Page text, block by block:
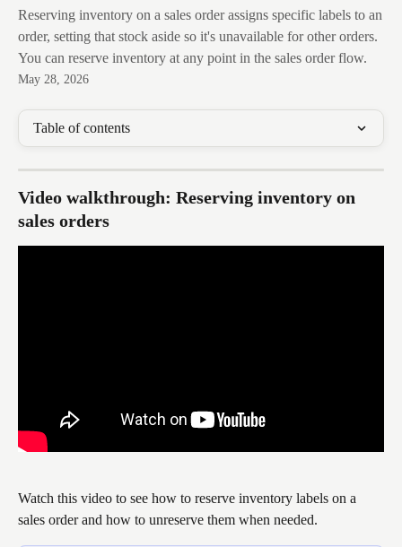
Reserving inventory on a sales order assigns specific labels to an
order, setting that stock aside so it's unavailable for other orders.
You can reserve inventory at any point in the sales order flow.
May 28, 2026
Table of contents
Video walkthrough: Reserving inventory on
sales orders
Watch this video to see how to reserve inventory labels on a
sales order and how to unreserve them when needed.